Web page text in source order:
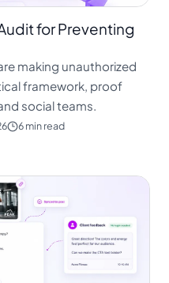
for Preventing
making unauthorized
framework, proof
social teams.
6 min read